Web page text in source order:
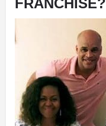
FRANCHISE?